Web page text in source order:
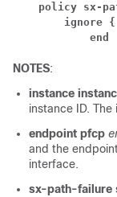
policy sx-
ignore
end
NOTES:
instance
instance ID.
endpoint pfcp
and the
interface.
sx-path-failure